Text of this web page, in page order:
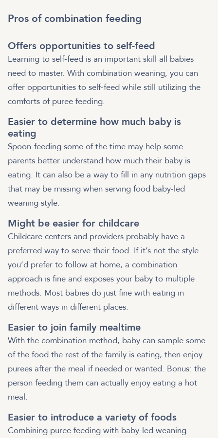
Pros of combination feeding
Offers opportunities to self-feed
Learning to self-feed is an important skill all babies
need to master. With combination weaning, you can
offer opportunities to self-feed while still utilizing the
comforts of puree feeding.
Easier to determine how much baby is
eating
Spoon-feeding some of the time may help some
parents better understand how much their baby is
eating. It can also be a way to fill in any nutrition gaps
that may be missing when serving food baby-led
weaning style.
Might be easier for childcare
Childcare centers and providers probably have a
preferred way to serve their food. If it’s not the style
you’d prefer to follow at home, a combination
approach is fine and exposes your baby to multiple
methods. Most babies do just fine with eating in
different ways in different places.
Easier to join family mealtime
With the combination method, baby can sample some
of the food the rest of the family is eating, then enjoy
purees after the meal if needed or wanted. Bonus: the
person feeding them can actually enjoy eating a hot
meal.
Easier to introduce a variety of foods
Combining puree feeding with baby-led weaning